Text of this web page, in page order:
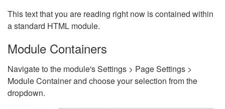
This text that you are reading right now is contained within
a standard HTML module.
Module Containers
Navigate to the module's Settings > Page Settings >
Module Container and choose your selection from the
dropdown.